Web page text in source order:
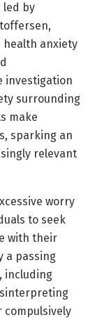
led by
health anxiety
investigation
surrounding
make
sparking an
relevant
worry
to seek
with their
a passing
including
compulsively